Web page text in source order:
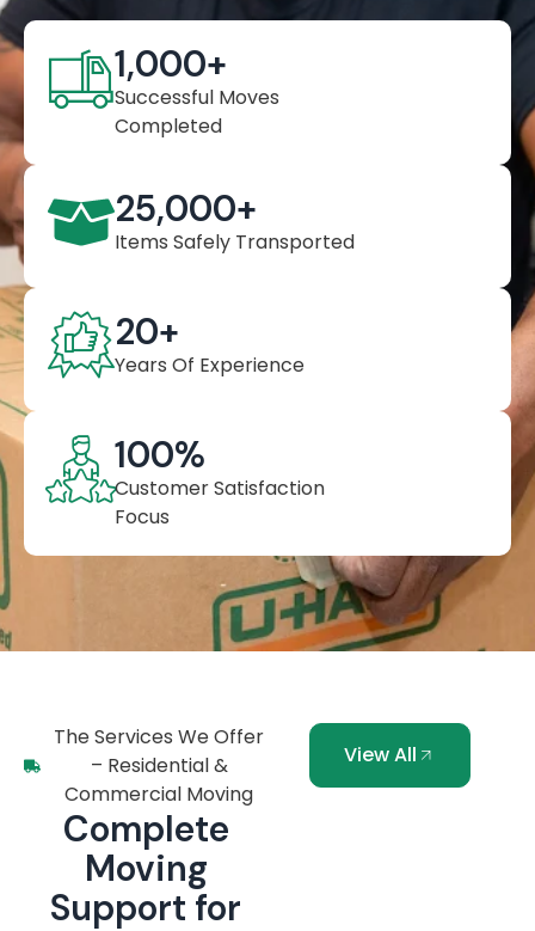
Successful Moves
Completed
1,000+
Items Safely Transported
25,000+
Years Of Experience
20+
Customer Satisfaction
Focus
100%
The Services We Offer
– Residential &
Commercial Moving
Complete
Moving
Support for
View All